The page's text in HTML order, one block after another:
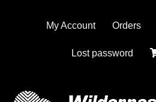
My Account Orders
Lost password